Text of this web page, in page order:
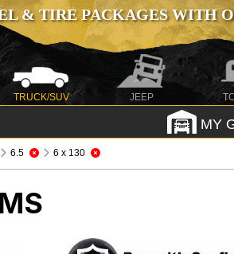
& TIRE PACKAGES WITH
TRUCK/SUV JEEP
MY
6.5 6 x 130